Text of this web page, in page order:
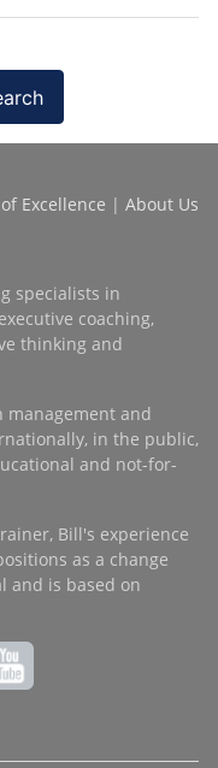
Excellence | About Us
specialists in
coaching,
thinking and
management and
in the public,
and not-for-
Bill's experience
as a change
and is based on